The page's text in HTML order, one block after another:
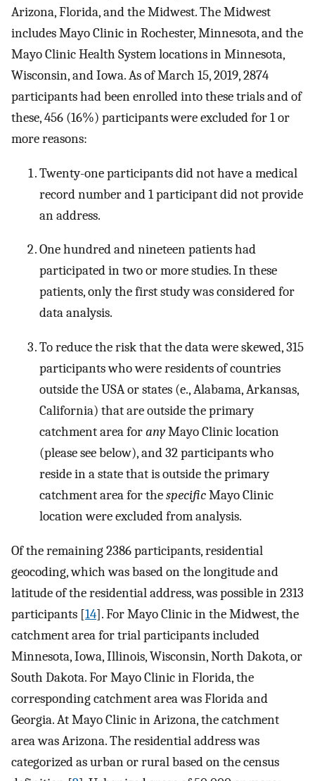
Arizona, Florida, and the Midwest. The Midwest
includes Mayo Clinic in Rochester, Minnesota, and the
Mayo Clinic Health System locations in Minnesota,
Wisconsin, and Iowa. As of March 15, 2019, 2874
participants had been enrolled into these trials and of
these, 456 (16%) participants were excluded for 1 or
more reasons:
Twenty-one participants did not have a medical
record number and 1 participant did not provide
an address.
One hundred and nineteen patients had
participated in two or more studies. In these
patients, only the first study was considered for
data analysis.
To reduce the risk that the data were skewed, 315
participants who were residents of countries
outside the USA or states (e., Alabama, Arkansas,
California) that are outside the primary
catchment area foranyMayo Clinic location
(please see below), and 32 participants who
reside in a state that is outside the primary
catchment area for thespecificMayo Clinic
location were excluded from analysis.
Of the remaining 2386 participants, residential
geocoding, which was based on the longitude and
latitude of the residential address, was possible in 2313
participants [14]. For Mayo Clinic in the Midwest, the
catchment area for trial participants included
Minnesota, Iowa, Illinois, Wisconsin, North Dakota, or
South Dakota. For Mayo Clinic in Florida, the
corresponding catchment area was Florida and
Georgia. At Mayo Clinic in Arizona, the catchment
area was Arizona. The residential address was
categorized as urban or rural based on the census